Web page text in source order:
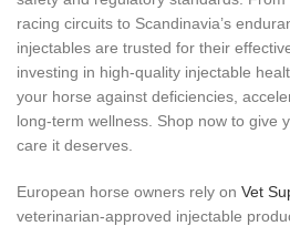
racing circuits to Scandinavia’s
injectables are trusted for their
investing in high‑quality injectable
your horse against deficiencies,
long‑term wellness. Shop now to give
care it deserves.
European horse owners rely on Vet
veterinarian‑approved injectable